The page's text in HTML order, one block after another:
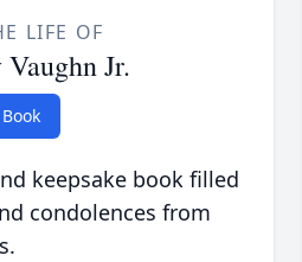
LIFE OF
Jr.
keepsake book filled
condolences from